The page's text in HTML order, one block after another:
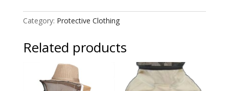
Category: Protective Clothing
Related products